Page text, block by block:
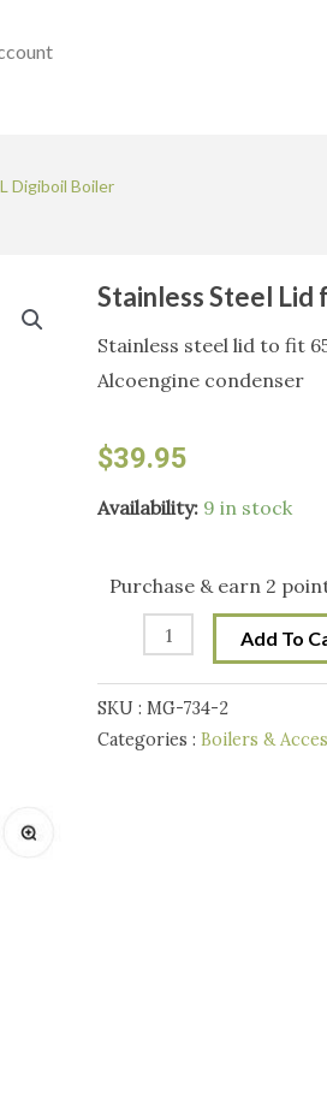
Digiboil Boiler
Stainless Steel
Stainless steel lid to fit
Alcoengine condenser
$39.95
Availability: 9 in stock
Purchase & earn 2
Stainless
Lid
Digiboil
Boiler
quantity
Add To
SKU : MG-734-2
Categories : Boilers &